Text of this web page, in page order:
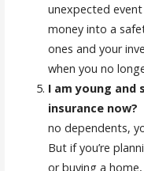
unexpected
money into a
ones and your
when you no
I am young and
insurance
no dependents,
But if you’re
or buying a